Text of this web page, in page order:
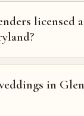
licensed
in Glen